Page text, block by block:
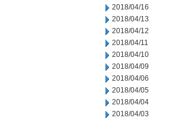
2018/04/16
2018/04/13
2018/04/12
2018/04/11
2018/04/10
2018/04/09
2018/04/06
2018/04/05
2018/04/04
2018/04/03